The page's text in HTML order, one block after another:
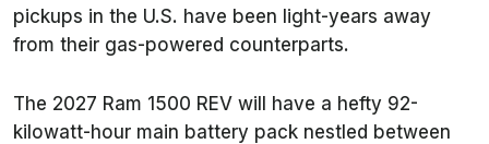
pickups in the U.S. have been light-years away
from their gas-powered counterparts.
The 2027 Ram 1500 REV will have a hefty 92-
kilowatt-hour main battery pack nestled between